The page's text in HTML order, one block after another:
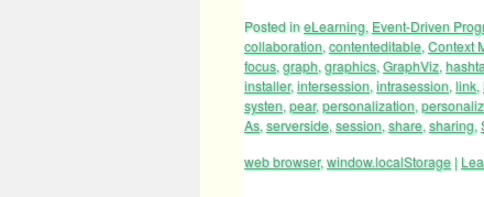
Posted ineLearning, Event-Driven
collaboration, contenteditable, Context
focus, graph, graphics, GraphViz,
installer,intersession, intrasession, link,
systen, pear,personalization,
As, serverside, session, share, sharing,
web browser,window.localStorage |